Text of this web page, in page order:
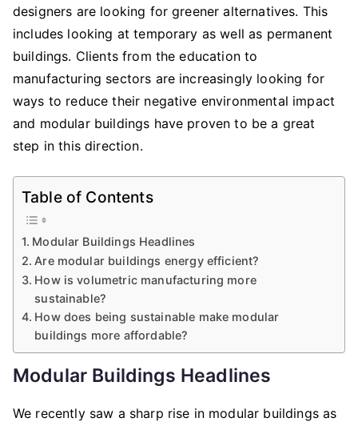
designers are looking for greener alternatives. This
includes looking at temporary as well as permanent
buildings. Clients from the education to
manufacturing sectors are increasingly looking for
ways to reduce their negative environmental impact
and modular buildings have proven to be a great
step in this direction.
Table of Contents
Modular Buildings Headlines
Are modular buildings energy efficient?
How is volumetric manufacturing more
sustainable?
How does being sustainable make modular
buildings more affordable?
Modular Buildings Headlines
We recently saw a sharp rise in modular buildings as